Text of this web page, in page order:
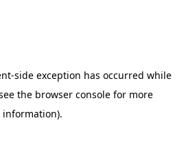
-side exception has occurred while
the browser console for more
information).